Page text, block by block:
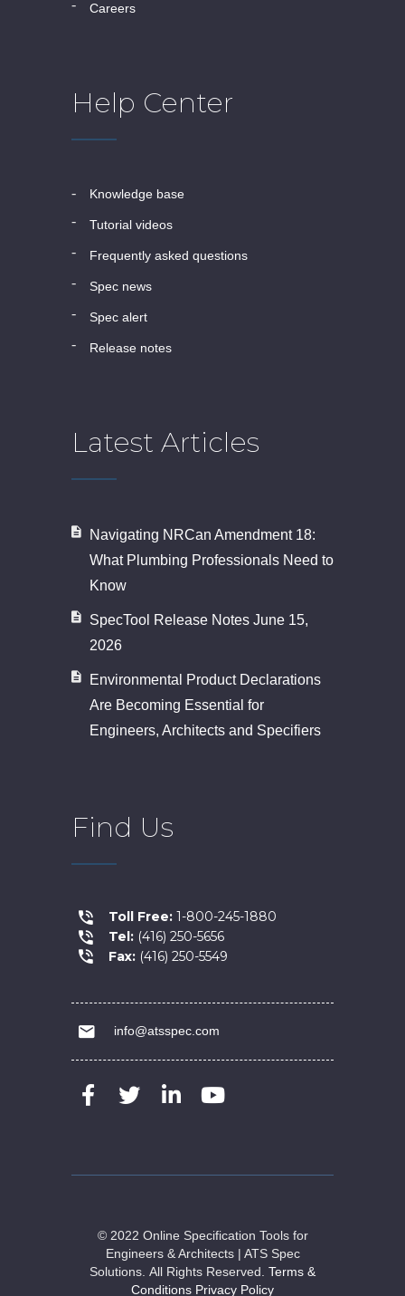
careers
Help Center
knowledge base
tutorial videos
frequently asked questions
spec news
spec alert
release notes
Latest Articles
Navigating NRCan Amendment 18:
What Plumbing Professionals Need to
Know
SpecTool Release Notes June 15,
2026
Environmental Product Declarations
Are Becoming Essential for
Engineers, Architects and Specifiers
Find Us
Toll Free: 1-800-245-1880
Tel: (416) 250-5656
Fax: (416) 250-5549
info@atsspec.com
© 2022 Online Specification Tools for
Engineers & Architects | ATS Spec
Solutions. All Rights Reserved. Terms &
Conditions Privacy Policy